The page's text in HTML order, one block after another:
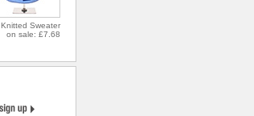
Knitted Sweater
on sale: £7.68